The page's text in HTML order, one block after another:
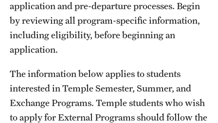
Temple University in Spain
Temple Exchange Programs
Temple School/College-Specific Programs
External Programs Around the World
application and pre-departure processes. Begin
by reviewing all program-specific information,
including eligibility, before beginning an
application.
The information below applies to students
interested in Temple Semester, Summer, and
Exchange Programs. Temple students who wish
to apply for External Programs should follow the